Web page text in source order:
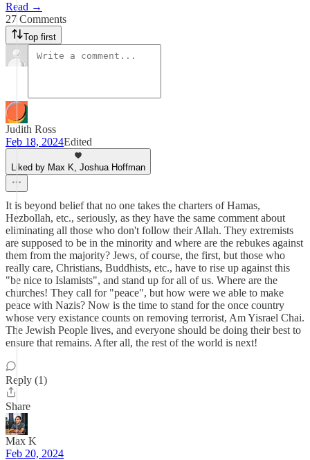
Read →
27 Comments
Top first
Judith Ross
Feb 18, 2024Edited
Liked by Max K, Joshua Hoffman
It is beyond belief that no one takes the charters of Hamas,
Hezbollah, etc., seriously, as they have the same comment about
eliminating all those who don't follow their Allah. They extremists
are supposed to be in the minority and where are the rebukes against
them from the majority? Jews, of course, the first, but those who
really care, Christians, Buddhists, etc., have to rise up against this
"be nice to Islamists", and stand up for all of us. Where are the
churches! They call for "peace", but how were we able to make
peace with Nazis? Now is the time to stand for the once country
whose very existance counts on removing terrorist, Am Yisrael Chai.
The Jewish People lives, and everyone should be doing their best to
ensure that remains. After all, the rest of the world is next!
Reply (1)
Share
Max K
Feb 20, 2024